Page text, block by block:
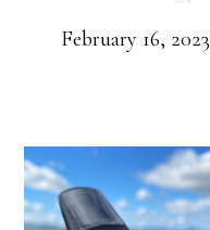
February 16, 2023